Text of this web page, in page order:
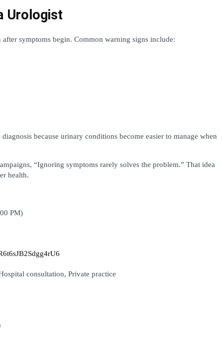
Urologist
symptoms begin. Common warning signs include:
because urinary conditions become easier to manage when
“Ignoring symptoms rarely solves the problem.” That idea
health.
PM)
consultation, Private practice